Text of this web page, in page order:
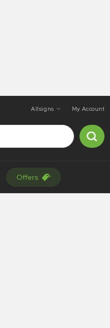
Allsigns My Account
Offers